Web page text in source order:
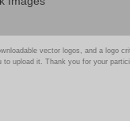
vector logos, and a logo
to upload it. Thank you for your